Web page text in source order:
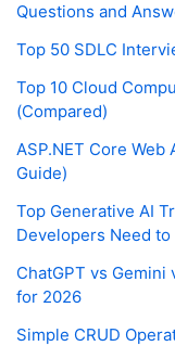
Questions and
Top 50 SDLC
Top 10 Cloud
(Compared)
ASP.NET Core Web
Guide)
Top Generative AI
Developers Need to
ChatGPT vs Gemini
for 2026
Simple CRUD